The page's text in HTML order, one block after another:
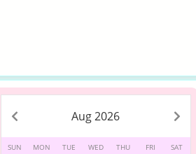
Aug 2026
SUN MON TUE WED THU FRI SAT